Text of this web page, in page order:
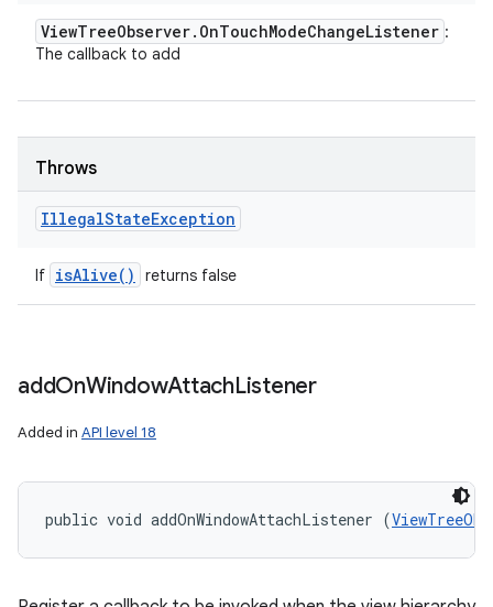
ViewTreeObserver. OnTouchModeChangeListener :
The callback to add
Throws
IllegalStateException
If isAlive( ) returns false
addOnWindowAttachListener
Added in API level 18
public void addOnWindowAttachListener (